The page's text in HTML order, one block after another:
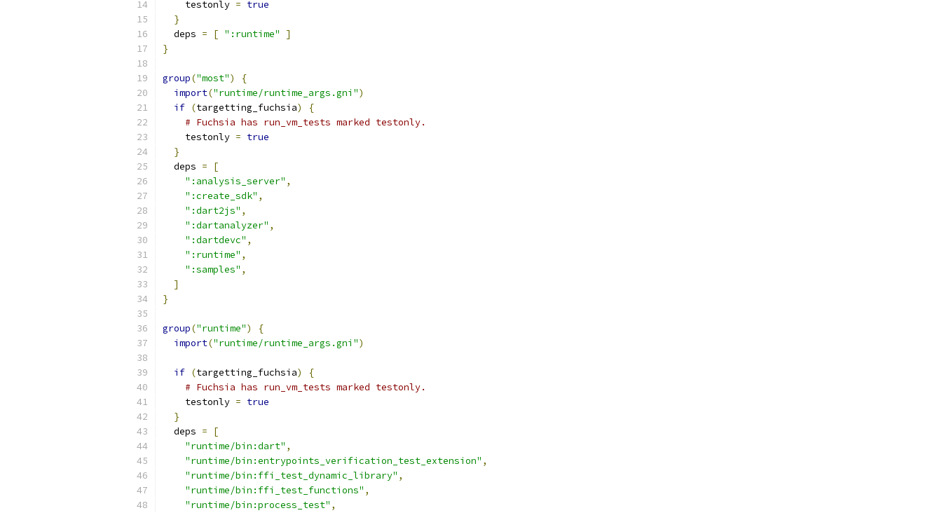
    testonly
= true
}
  deps
= [ ":runtime"
]
}
group("most")
{
import("runtime/runtime_args.gni")
if (targetting_fuchsia)
{
# Fuchsia has run_vm_tests marked testonly.
    testonly
= true
}
  deps
=
[
":analysis_server" ,
":create_sdk" ,
":dart2js" ,
":dartanalyzer" ,
":dartdevc" ,
":runtime" ,
":samples" ,
]
}
group("runtime")
{
import("runtime/runtime_args.gni")
if (targetting_fuchsia)
{
# Fuchsia has run_vm_tests marked testonly.
    testonly
= true
}
  deps
=
[
"runtime/bin:dart" ,
"runtime/bin:entrypoints_verification_test_extension" ,
"runtime/bin:ffi_test_dynamic_library" ,
"runtime/bin:ffi_test_functions" ,
"runtime/bin:process_test" ,